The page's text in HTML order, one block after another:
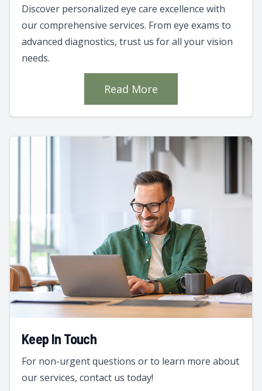
Discover personalized eye care excellence with
our comprehensive services. From eye exams to
advanced diagnostics, trust us for all your vision
needs.
Read More
Keep In Touch
For non-urgent questions or to learn more about
our services, contact us today!